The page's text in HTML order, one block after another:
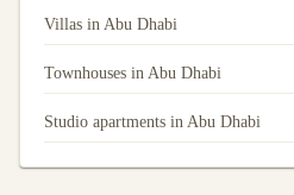
Villas in Abu Dhabi
Townhouses in Abu Dhabi
Studio apartments in Abu Dhabi